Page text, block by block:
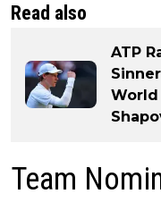
Read also
ATP
World
Team